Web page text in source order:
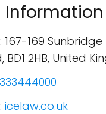
Information
: 167-169
2HB, United
: icelaw.co.uk